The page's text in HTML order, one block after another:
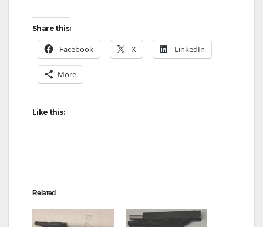
Share this:
Facebook X LinkedIn
More
Like this:
Related